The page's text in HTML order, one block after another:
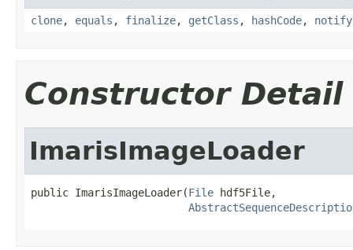
clone, equals , finalize, getClass , hashCode, notify
Constructor Detail
ImarisImageLoader
public ImarisImageLoader(File hdf5File,